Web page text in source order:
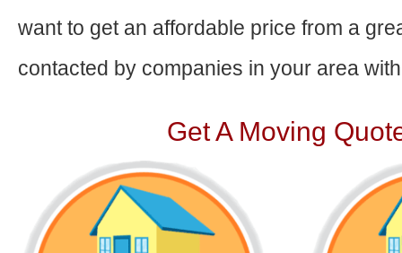
want to get an affordable price from a
contacted by companies in your area
Get A Moving